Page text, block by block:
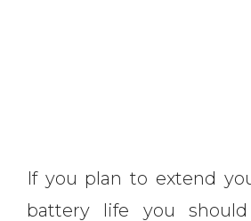
If you plan to extend
battery life you